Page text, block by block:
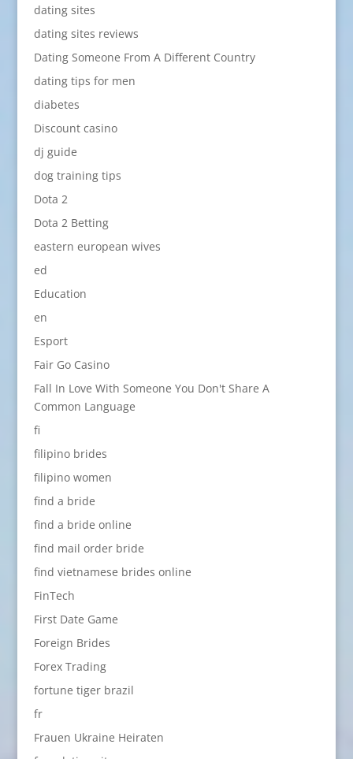
dating sites
dating sites reviews
Dating Someone From A Different Country
dating tips for men
diabetes
Discount casino
dj guide
dog training tips
Dota 2
Dota 2 Betting
eastern european wives
ed
Education
en
Esport
Fair Go Casino
Fall In Love With Someone You Don't Share A
Common Language
fi
filipino brides
filipino women
find a bride
find a bride online
find mail order bride
find vietnamese brides online
FinTech
First Date Game
Foreign Brides
Forex Trading
fortune tiger brazil
fr
Frauen Ukraine Heiraten